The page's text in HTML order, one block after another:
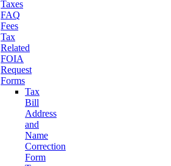
Taxes
FAQ
Fees
Tax
Related
FOIA
Request
Forms
Tax
Bill
Address
and
Name
Correction
Form